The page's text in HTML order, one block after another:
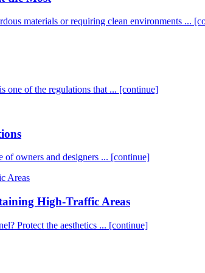
materials or requiring clean environments ...
of the regulations that ... [continue]
owners and designers ... [continue]
High-Traffic Areas
Protect the aesthetics ... [continue]